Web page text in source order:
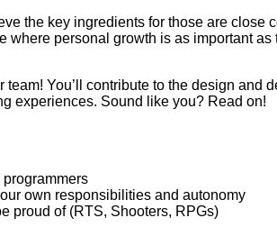
the key ingredients for those are
personal growth is as important
You’ll contribute to the design
experiences. Sound like you? Read on!
own responsibilities and autonomy
proud of (RTS, Shooters, RPGs)